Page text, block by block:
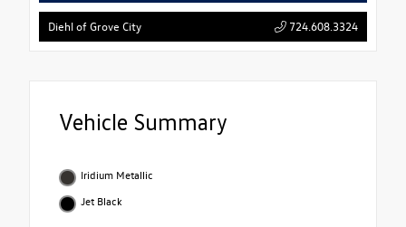
Diehl of Grove City 724.608.3324
Vehicle Summary
Iridium Metallic
Jet Black